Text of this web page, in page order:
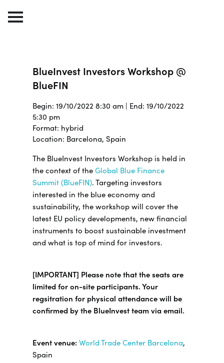
BlueInvest Investors Workshop @
BlueFIN
Begin: 19/10/2022 8:30 am | End: 19/10/2022
5:30 pm
Format: hybrid
Location: Barcelona, Spain
The BlueInvest Investors Workshop is held in
the context of the Global Blue Finance
Summit (BlueFIN). Targeting investors
interested in the blue economy and
sustainability, the workshop will cover the
latest EU policy developments, new financial
instruments to boost sustainable investment
and what is top of mind for investors.
[IMPORTANT] Please note that the seats are
limited for on-site participants. Your
regsitration for physical attendance will be
confirmed by the BlueInvest team via email.
Event venue: World Trade Center Barcelona,
Spain